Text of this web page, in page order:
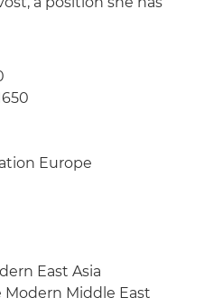
Europe
East Asia
Middle East